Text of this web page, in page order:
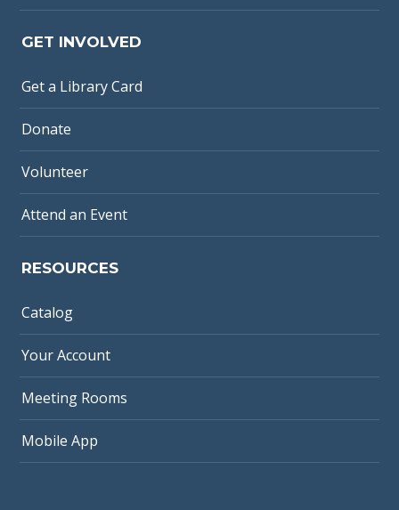
GET INVOLVED
Get a Library Card
Donate
Volunteer
Attend an Event
RESOURCES
Catalog
Your Account
Meeting Rooms
Mobile App